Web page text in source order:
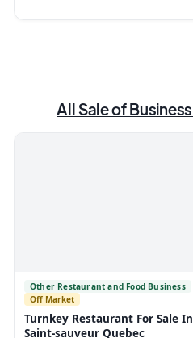
AllSale of Business
Other Restaurant and Food Business
Off Market
Turnkey Restaurant For Sale In
Saint-sauveur Quebec